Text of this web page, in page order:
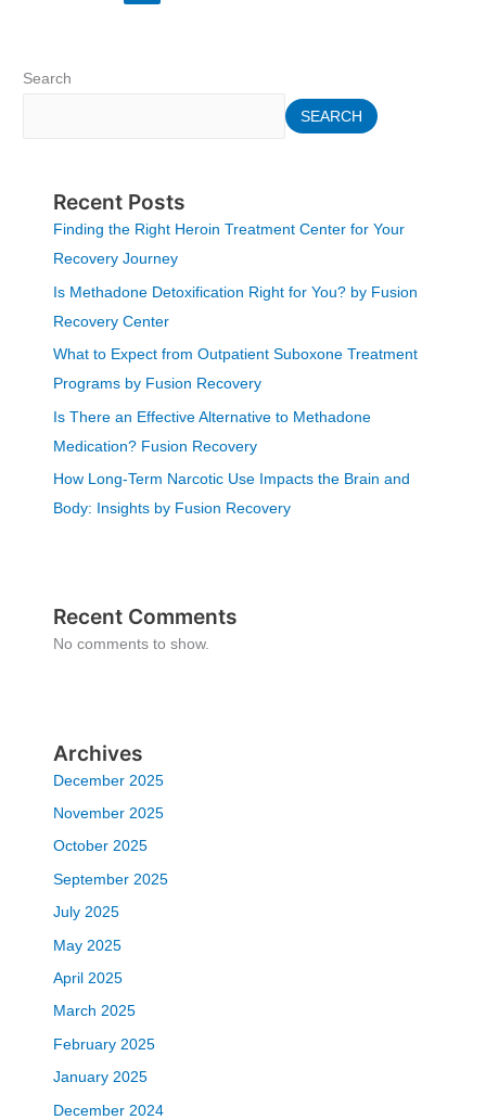
Search
SEARCH
Recent Posts
Finding the Right Heroin Treatment Center for Your
Recovery Journey
Is Methadone Detoxification Right for You? by Fusion
Recovery Center
What to Expect from Outpatient Suboxone Treatment
Programs by Fusion Recovery
Is There an Effective Alternative to Methadone
Medication? Fusion Recovery
How Long-Term Narcotic Use Impacts the Brain and
Body: Insights by Fusion Recovery
Recent Comments
No comments to show.
Archives
December 2025
November 2025
October 2025
September 2025
July 2025
May 2025
April 2025
March 2025
February 2025
January 2025
December 2024